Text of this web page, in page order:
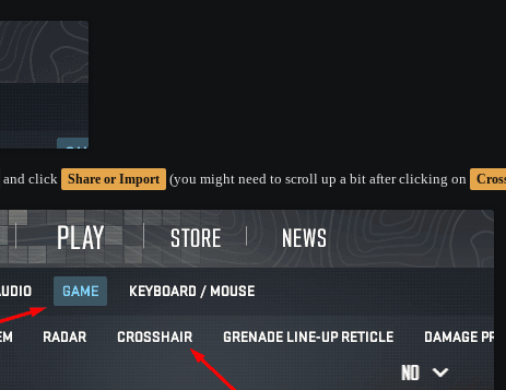
and click Share or Import (you might need to scroll up a bit after clicking on